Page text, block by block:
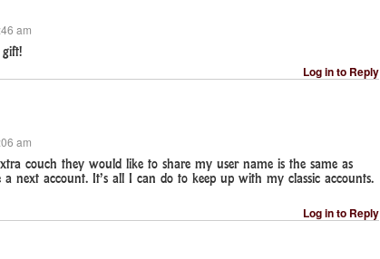
am
Log in to Reply
am
couch they would like to share my user name is the same as
next account. It’s all I can do to keep up with my classic accounts.
Log in to Reply